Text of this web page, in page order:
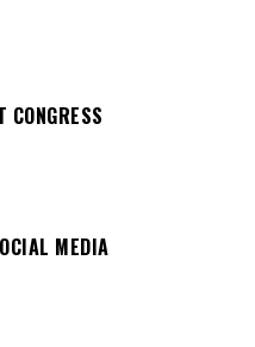
CONGRESS
MEDIA